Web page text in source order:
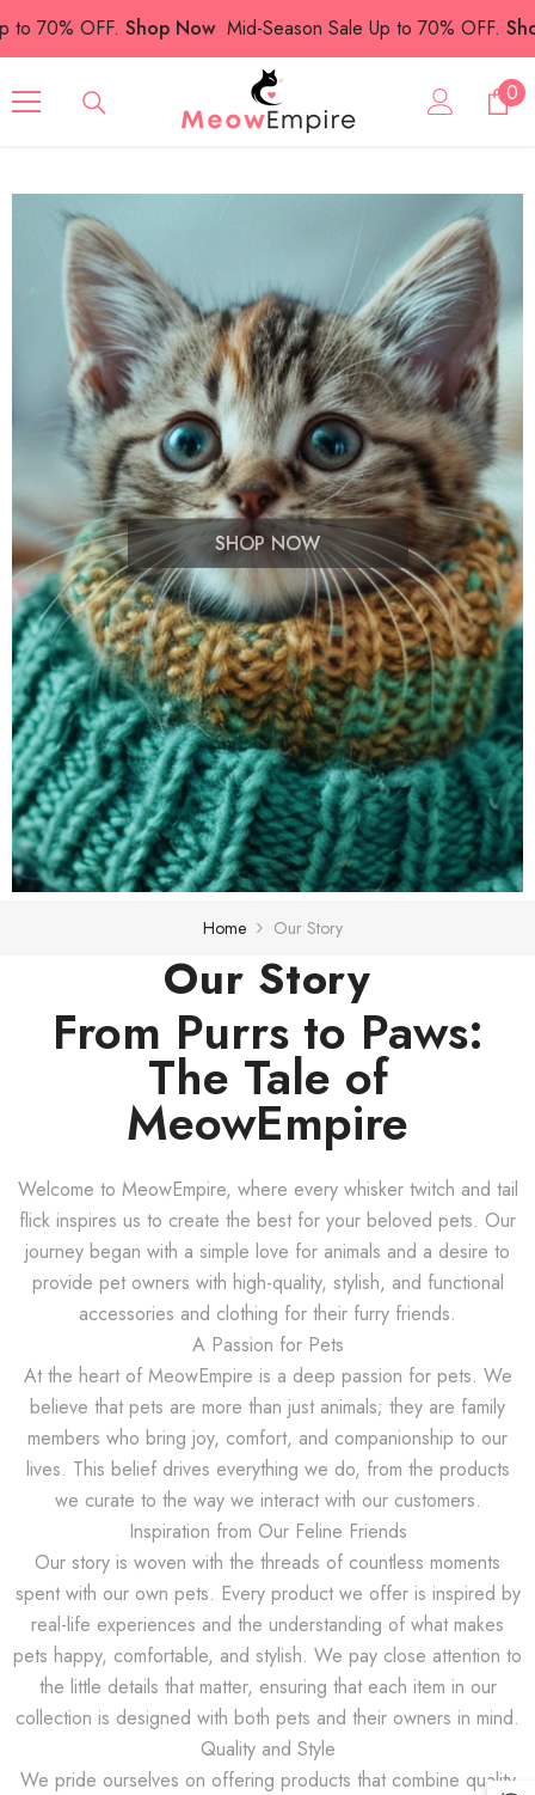
SKIP TO CONTENT
70% OFF. Shop Now Mid-Season Sale Up to 70% OFF. Shop
00
SHOP NOW
Home Our Story
Our Story
From Purrs to Paws:
The Tale of
MeowEmpire
Welcome to MeowEmpire, where every whisker twitch and tail
flick inspires us to create the best for your beloved pets. Our
journey began with a simple love for animals and a desire to
provide pet owners with high-quality, stylish, and functional
accessories and clothing for their furry friends.
A Passion for Pets
At the heart of MeowEmpire is a deep passion for pets. We
believe that pets are more than just animals; they are family
members who bring joy, comfort, and companionship to our
lives. This belief drives everything we do, from the products
we curate to the way we interact with our customers.
Inspiration from Our Feline Friends
Our story is woven with the threads of countless moments
spent with our own pets. Every product we offer is inspired by
real-life experiences and the understanding of what makes
pets happy, comfortable, and stylish. We pay close attention to
the little details that matter, ensuring that each item in our
collection is designed with both pets and their owners in mind.
Quality and Style
We pride ourselves on offering products that combine quality
JOIN OUR MAILING LIST
Sign Up for exclusive updates, new
arrivals & insider only discounts